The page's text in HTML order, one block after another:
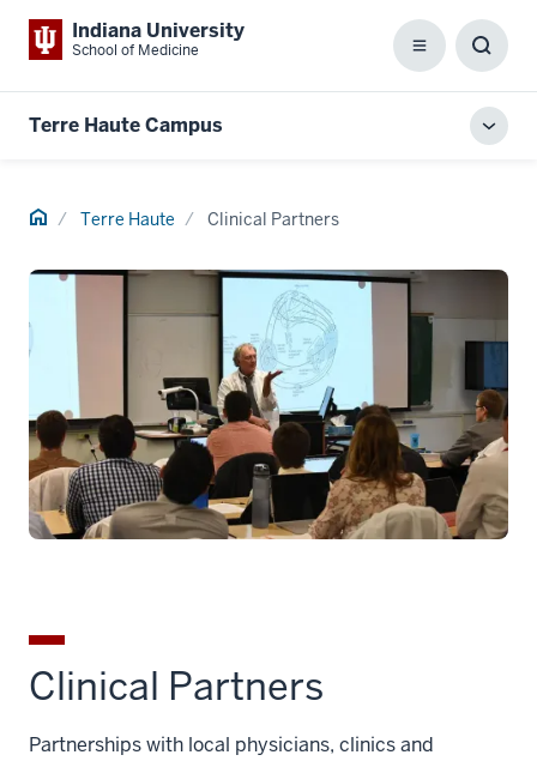
Indiana University
School of Medicine Menu
Box
Terre Haute Campus
Home Terre Haute Clinical Partners
Clinical Partners
Partnerships with local physicians, clinics and